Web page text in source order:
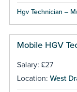
Hgv Technician –
Mobile HGV
Salary: £27
Location: West